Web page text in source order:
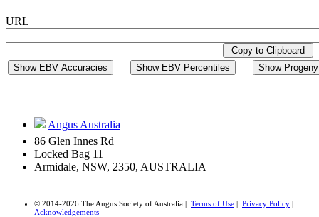
URL
Copy to Clipboard
Show EBV Accuracies
Show EBV Percentiles Show
Angus Australia
86 Glen Innes Rd
Locked Bag 11
Armidale, NSW, 2350, AUSTRALIA
© 2014-2026 The Angus Society of Australia | Terms of Use | Privacy Policy |
Acknowledgements